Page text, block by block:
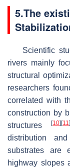
5.The
Scientific
rivers mainly
structural
researchers
correlated with
construction by
structures[10] [11]
distribution
substrates are
highway slopes